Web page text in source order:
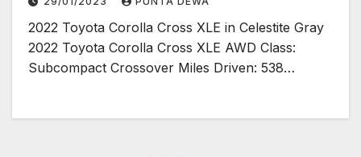
2022 Toyota Corolla Cross XLE in Celestite Gray
2022 Toyota Corolla Cross XLE AWD Class:
Subcompact Crossover Miles Driven: 538…